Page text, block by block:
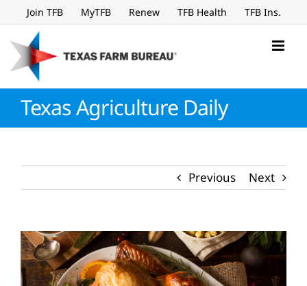
to
content
Join TFB MyTFB Renew TFB Health TFB Ins.
Texas Agriculture Daily
Previous Next
View
Larger
Image